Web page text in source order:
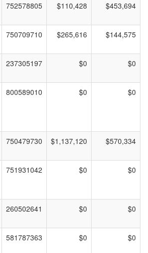
752578805 $110,428 $453,694
750709710 $265,616 $144,575
237305197 $0 $0
800589010 $0 $0
750479730 $1,137,120 $570,334
751931042 $0 $0
260502641 $0 $0
581787363 $0 $0